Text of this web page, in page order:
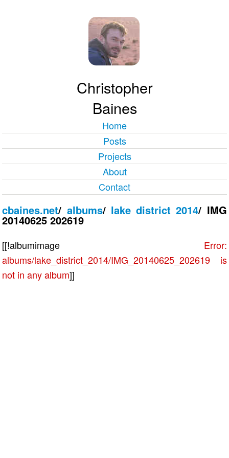
Christopher
Baines
Home
Posts
Projects
About
Contact
cbaines.net/ albums/ lake district 2014/ IMG
20140625 202619
[[!albumimage Error:
albums/lake_district_2014/IMG_20140625_202619 is
not in any album]]